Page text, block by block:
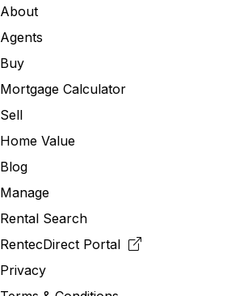
About
Agents
Buy
Mortgage Calculator
Sell
Home Value
Blog
Manage
Rental Search
RentecDirect Portal
Privacy